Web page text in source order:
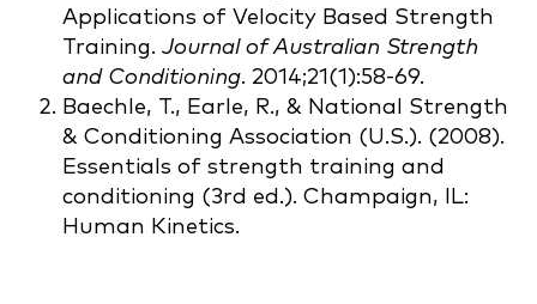
Applications of Velocity Based Strength
Training. Journal of Australian Strength
and Conditioning. 2014;21(1):58-69.
Baechle, T., Earle, R., & National Strength
& Conditioning Association (U.S.). (2008).
Essentials of strength training and
conditioning (3rd ed.). Champaign, IL:
Human Kinetics.